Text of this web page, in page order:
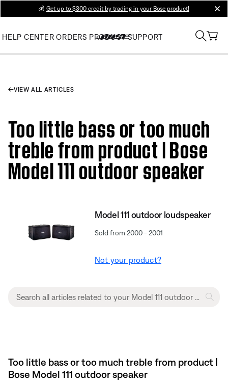
💰 Get up to $300 credit by trading in your Bose product!
HELP CENTER ORDERS PRODUCT SUPPORT
VIEW ALL ARTICLES
Too little bass or too much
treble from product | Bose
Model 111 outdoor speaker
Model 111 outdoor loudspeaker
Sold from 2000 - 2001
Not your product?
Too little bass or too much treble from product |
Bose Model 111 outdoor speaker